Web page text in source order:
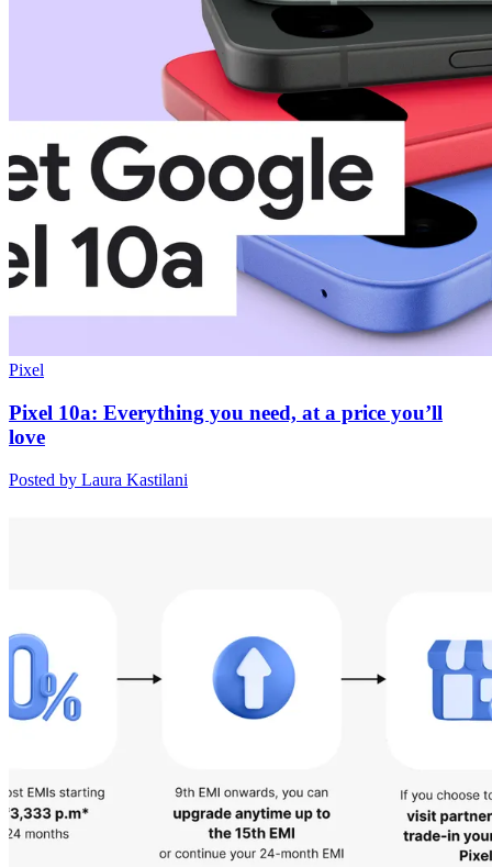
Pixel
Pixel 10a: Everything you need, at a price you’ll
love
Posted by Laura Kastilani